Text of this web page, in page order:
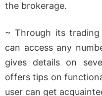
the brokerage.
~ Through its
can access any
gives details on
offers tips on
user can get